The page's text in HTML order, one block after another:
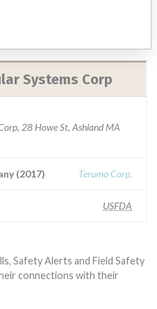
Systems Corp
28 Howe St, Ashland MA
(2017) Terumo Corp.
USFDA
Safety Alerts and Field Safety
connections with their